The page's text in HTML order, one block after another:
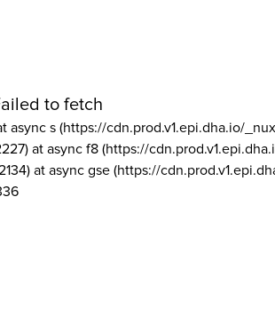
to fetch
async s (https://cdn.prod.v1.epi.dha.io/
at async f8 (https://
at async gse (https://